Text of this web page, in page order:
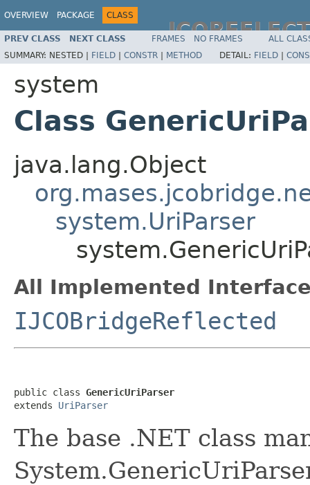
OVERVIEW PACKAGE CLASS
PREV CLASS NEXT CLASS FRAMES NO FRAMES
ALL
SUMMARY: NESTED | FIELD | CONSTR | METHOD DETAIL: FIELD |
system
Class
java.lang.Object
system.UriParser
All Implemented
IJCOBridgeReflected
public class GenericUriParser
extends UriParser
The base .NET class